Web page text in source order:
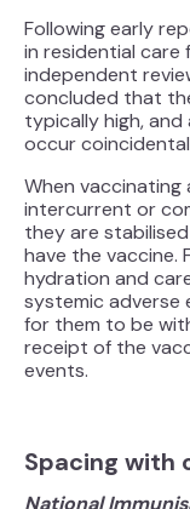
Following early
in residential care
independent
concluded that
typically high,
occur
When vaccinating
intercurrent or
they are
have the vaccine.
hydration and
systemic adverse
for them to be
receipt of the
events.
Spacing with
National